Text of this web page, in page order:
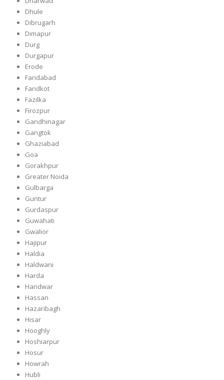
Dhule
Dibrugarh
Dimapur
Durg
Durgapur
Erode
Faridabad
Faridkot
Fazilka
Firozpur
Gandhinagar
Gangtok
Ghaziabad
Goa
Gorakhpur
Greater Noida
Gulbarga
Guntur
Gurdaspur
Guwahati
Gwalior
Hajipur
Haldia
Haldwani
Harda
Haridwar
Hassan
Hazaribagh
Hisar
Hooghly
Hoshiarpur
Hosur
Howrah
Hubli